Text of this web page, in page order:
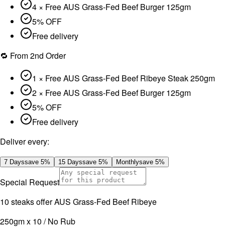
4 × Free AUS Grass-Fed Beef Burger 125gm
5% OFF
Free delivery
🔁 From 2nd Order
1 × Free AUS Grass-Fed Beef Ribeye Steak 250gm
2 × Free AUS Grass-Fed Beef Burger 125gm
5% OFF
Free delivery
Deliver every:
7 Dayssave 5% 15 Dayssave 5% Monthlysave 5%
Special Request
10 steaks offer AUS Grass-Fed Beef Ribeye
250gm x 10 / No Rub